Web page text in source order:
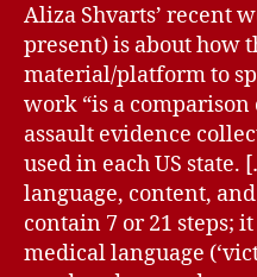
Aliza Shvarts’ recent
present) is about how
material/platform to
work “is a
assault evidence
used in each US
language, content,
contain 7 or 21 steps;
medical language